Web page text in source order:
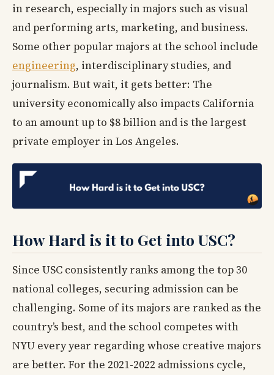
in research, especially in majors such as visual
and performing arts, marketing, and business.
Some other popular majors at the school include
engineering, interdisciplinary studies, and
journalism. But wait, it gets better: The
university economically also impacts California
to an amount up to $8 billion and is the largest
private employer in Los Angeles.
How Hard is it to Get into USC?
Since USC consistently ranks among the top 30
national colleges, securing admission can be
challenging. Some of its majors are ranked as the
country’s best, and the school competes with
NYU every year regarding whose creative majors
are better. For the 2021-2022 admissions cycle,